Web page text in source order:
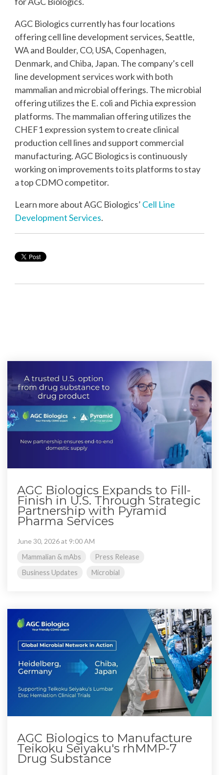
AGC Biologics currently has four locations
offering cell line development services, Seattle,
WA and Boulder, CO, USA, Copenhagen,
Denmark, and Chiba, Japan. The company’s cell
line development services work with both
mammalian and microbial offerings. The microbial
offering utilizes the E. coli and Pichia expression
platforms. The mammalian offering utilizes the
CHEF1 expression system to create clinical
production cell lines and support commercial
manufacturing. AGC Biologics is continuously
working on improvements to its platforms to stay
a top CDMO competitor.
Learn more about AGC Biologics’ Cell Line
Development Services.
AGC Biologics Expands to Fill-
Finish in U.S. Through Strategic
Partnership with Pyramid
Pharma Services
June 30, 2026 at 9:00 AM
Mammalian & mAbs
Press Release
Business Updates
Microbial
AGC Biologics to Manufacture
Teikoku Seiyaku's rhMMP-7
Drug Substance